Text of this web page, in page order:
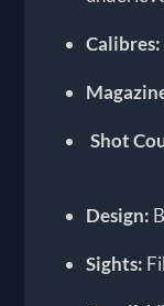
Calibres:
Shot
Design:
Sights: